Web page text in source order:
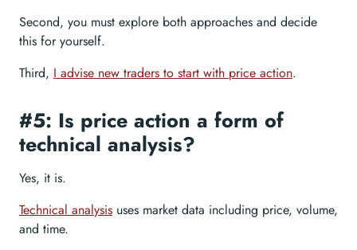
Second, you must explore both approaches and decide
this for yourself.
Third, I advise new traders to start with price action.
#5: Is price action a form of
technical analysis?
Yes, it is.
Technical analysis uses market data including price, volume,
and time.